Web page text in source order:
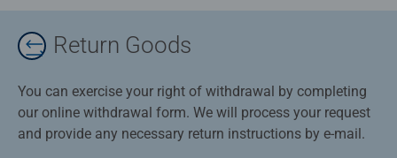
Return Goods
You can exercise your right of withdrawal by completing
our online withdrawal form. We will process your request
and provide any necessary return instructions by e-mail.